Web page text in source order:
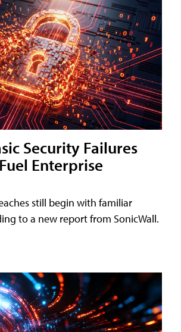
Security Failures
Enterprise
still begin with familiar
to a new report from SonicWall.